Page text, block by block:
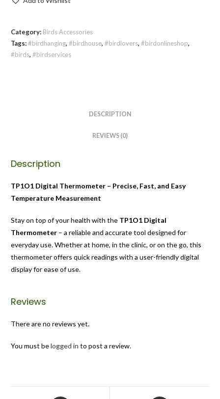
Category: Birds Accessories
Tags:#birdhanging,#birdhouse,#birdlovers,#birdonlineshop,
#birds,#birdservices
DESCRIPTION
REVIEWS (0)
Description
TP1O1 Digital Thermometer – Precise, Fast, and Easy
Temperature Measurement
Stay on top of your health with the TP1O1 Digital
Thermometer – a reliable and accurate tool designed for
everyday use. Whether at home, in the clinic, or on the go, this
thermometer offers quick readings with a user-friendly digital
display for ease of use.
Reviews
There are no reviews yet.
You must belogged in to post a review.